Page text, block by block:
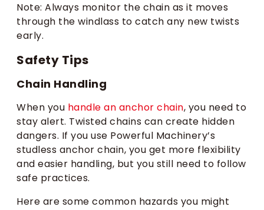
Note: Always monitor the chain as it moves
through the windlass to catch any new twists
early.
Safety Tips
Chain Handling
When you handle an anchor chain, you need to
stay alert. Twisted chains can create hidden
dangers. If you use Powerful Machinery’s
studless anchor chain, you get more flexibility
and easier handling, but you still need to follow
safe practices.
Here are some common hazards you might